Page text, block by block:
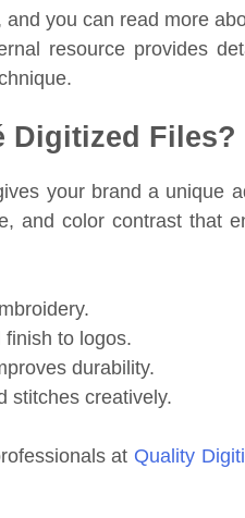
you can read more
resource provides
Digitized Files?
your brand a unique
and color contrast that
to logos.
durability.
stitches creatively.
at Quality